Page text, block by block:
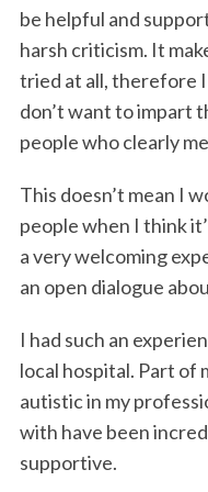
be helpful and
harsh criticism. It
tried at all, therefore I
don’t want to impart
people who clearly
This doesn’t mean I
people when I think
a very welcoming
an open dialogue
I had such an
local hospital. Part of
autistic in my
with have been
supportive.